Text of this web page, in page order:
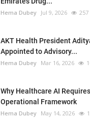
Hema Dubey Jul 9, 2026 257
AKT Health President
Appointed to Advisory...
Hema Dubey Mar 16, 2026
Why Healthcare AI
Operational Framework
Hema Dubey May 14, 2026